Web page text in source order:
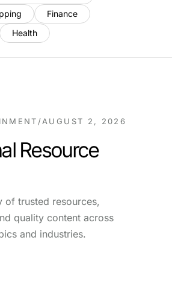
Finance
Health
/AUGUST 2, 2026
Resource
of trusted resources,
quality content across
and industries.